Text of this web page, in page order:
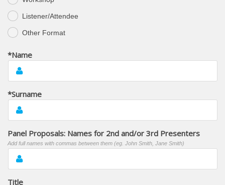
Listener/Attendee
Other Format
*Name
*Surname
Panel Proposals: Names for 2nd and/or 3rd Presenters
Add full names with commas between them (eg. John Smith, Jane Smith)
Title